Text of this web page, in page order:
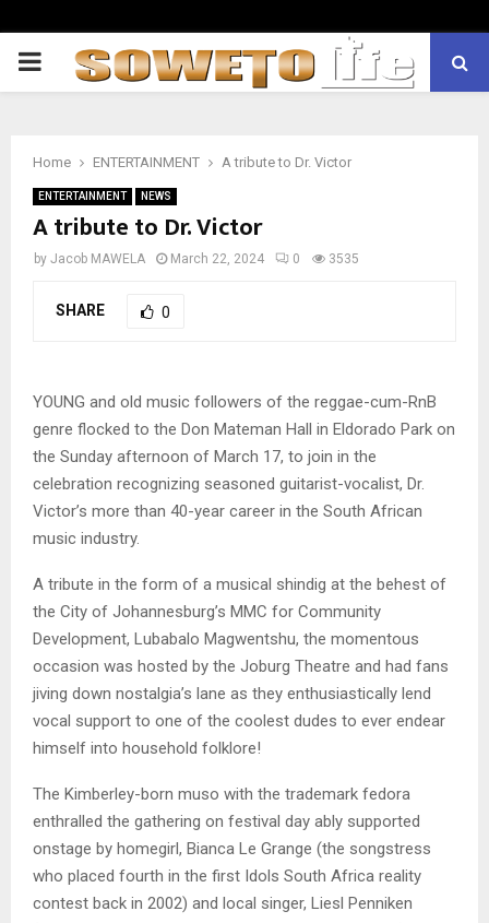
PRIMARY
Home ENTERTAINMENT A tribute to Dr. Victor
ENTERTAINMENT NEWS
A tribute to Dr. Victor
by Jacob MAWELA March 22, 2024 0 3535
SHARE 0
YOUNG and old music followers of the reggae-cum-RnB
genre flocked to the Don Mateman Hall in Eldorado Park on
the Sunday afternoon of March 17, to join in the
celebration recognizing seasoned guitarist-vocalist, Dr.
Victor’s more than 40-year career in the South African
music industry.
A tribute in the form of a musical shindig at the behest of
the City of Johannesburg’s MMC for Community
Development, Lubabalo Magwentshu, the momentous
occasion was hosted by the Joburg Theatre and had fans
jiving down nostalgia’s lane as they enthusiastically lend
vocal support to one of the coolest dudes to ever endear
himself into household folklore!
The Kimberley-born muso with the trademark fedora
enthralled the gathering on festival day ably supported
onstage by homegirl, Bianca Le Grange (the songstress
who placed fourth in the first Idols South Africa reality
contest back in 2002) and local singer, Liesl Penniken